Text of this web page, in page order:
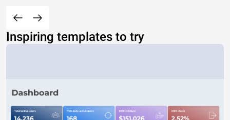
Inspiring templates to try